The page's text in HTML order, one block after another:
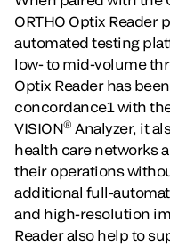
ORTHO Optix Reader
automated testing
low- to mid-volume
Optix Reader has
concordance1 with
VISION® Analyzer, it
health care networks
their operations
additional full-
and high-resolution
Reader also help to